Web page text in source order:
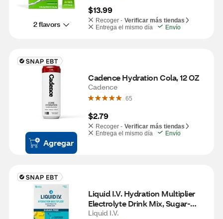
2 flavors
$13.99
Recoger - Verificar más tiendas
Entrega el mismo día
Envío
Agregar
Cadence Hydration Cola, 12 OZ
Cadence
65
$2.79
Recoger - Verificar más tiendas
Entrega el mismo día
Envío
Liquid I.V. Hydration Multiplier
Electrolyte Drink Mix, Sugar-
Free, Variety Pack, 15 CT
Liquid I.V.